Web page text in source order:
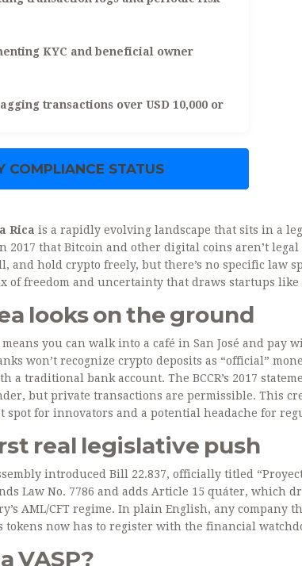
KYC and beneficial owner
transactions over USD 10,000 or
COMPLIANCE STATUS
Rica is a rapidly evolving landscape that sits in a
2017 that Bitcoin and other digital coins aren’t
and hold crypto freely, but there’s no specific law
of freedom and uncertainty that draws startups like
looks on the ground
you can walk into a café in San José and pay
won’t recognize crypto deposits as “official”
a traditional bank account. The BCCR’s 2017
but private transactions are permissible. This
spot for innovators and a potential headache for
real legislative push
introduced Bill 22.837, officially titled
Law No. 7786 and adds Article 15 quáter, which
AML/CFT regime. In plain English, any company
tokens now has to register with the financial
VASP?